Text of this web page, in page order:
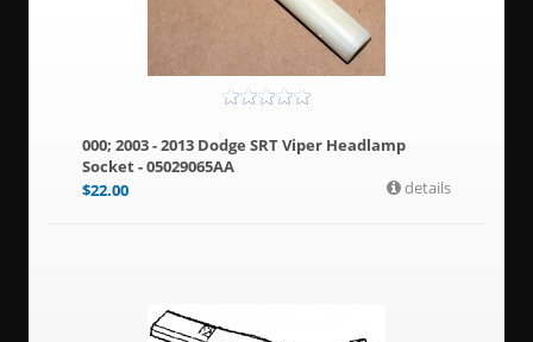
000; 2003 - 2013 Dodge SRT Viper Headlamp
Socket - 05029065AA
$22.00 details